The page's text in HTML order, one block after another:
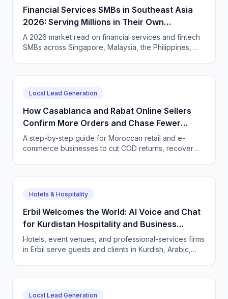
Financial Services SMBs in Southeast Asia
2026: Serving Millions in Their Own
Language, Compliantly
A 2026 market read on financial services and fintech
SMBs across Singapore, Malaysia, the Philippines,
customer conversations.
Local Lead Generation
How Casablanca and Rabat Online Sellers
Confirm More Orders and Chase Fewer
Ghosts With an AI Agent
A step-by-step guide for Moroccan retail and e-
commerce businesses to cut COD returns, recover
Hotels & Hospitality
Erbil Welcomes the World: AI Voice and Chat
for Kurdistan Hospitality and Business
Services
Hotels, event venues, and professional-services firms
in Erbil serve guests and clients in Kurdish, Arabic,
Local Lead Generation